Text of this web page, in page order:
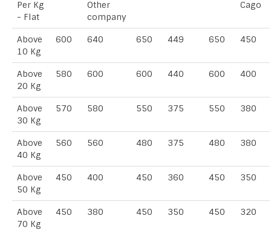
Per Kg
- Flat
Other
company
Cago
Above
10 Kg
600 640 650 449 650 450
Above
20 Kg
580 600 600 440 600 400
Above
30 Kg
570 580 550 375 550 380
Above
40 Kg
560 560 480 375 480 380
Above
50 Kg
450 400 450 360 450 350
Above
70 Kg
450 380 450 350 450 320